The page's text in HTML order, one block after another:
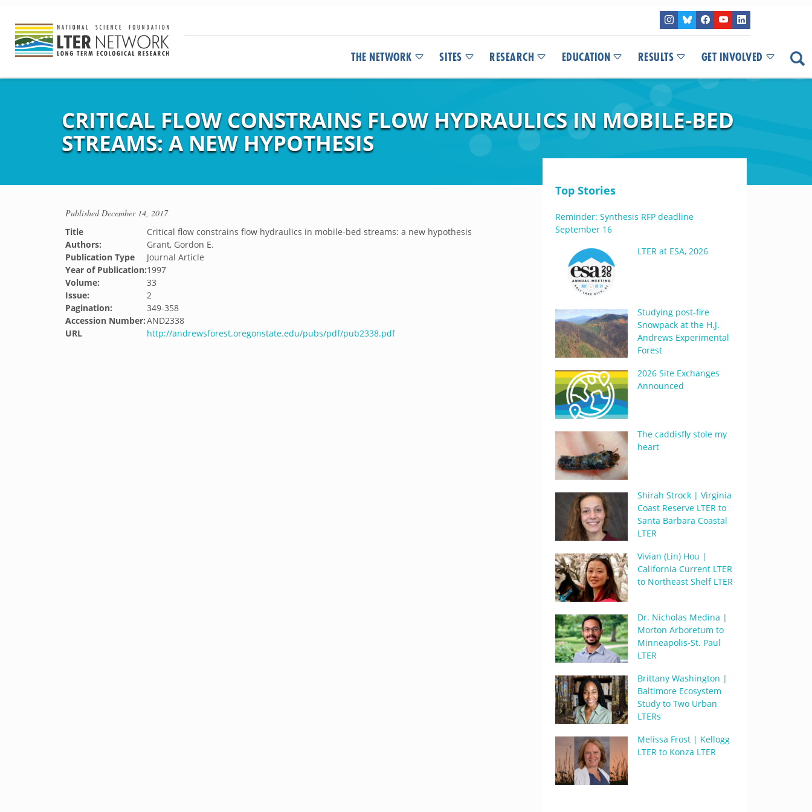
THE NETWORK SITES RESEARCH EDUCATION RESULTS GET INVOLVED
CRITICAL FLOW CONSTRAINS FLOW HYDRAULICS IN MOBILE-BED
STREAMS: A NEW HYPOTHESIS
PublishedDecember 14, 2017
Title
Critical flow constrains flow hydraulics in mobile-bed streams: a new hypothesis
Authors:
Grant, Gordon E.
Publication Type
Journal Article
Year of Publication:1997
Volume:
33
Issue:
2
Pagination:
349-358
Accession Number:AND2338
URL
http://andrewsforest.oregonstate.edu/pubs/pdf/pub2338.pdf
Top Stories
Reminder: Synthesis RFP deadline
September 16
LTER at ESA, 2026
Studying post-fire
Snowpack at the H.J.
Andrews Experimental
Forest
2026 Site Exchanges
Announced
The caddisfly stole my
heart
Shirah Strock | Virginia
Coast Reserve LTER to
Santa Barbara Coastal
LTER
Vivian (Lin) Hou |
California Current LTER
to Northeast Shelf LTER
Dr. Nicholas Medina |
Morton Arboretum to
Minneapolis-St. Paul
LTER
Brittany Washington |
Baltimore Ecosystem
Study to Two Urban
LTERs
Melissa Frost | Kellogg
LTER to Konza LTER